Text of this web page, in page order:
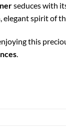
seduces with
spirit of
this
.